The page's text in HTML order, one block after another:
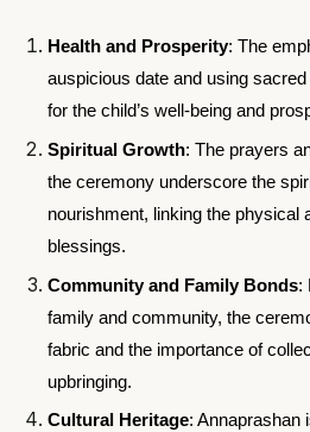
Health and Prosperity: The
auspicious date and using
for the child’s well-being and
Spiritual Growth: The prayers
the ceremony underscore the
nourishment, linking the physical
blessings.
Community and Family Bonds:
family and community, the
fabric and the importance of
upbringing.
Cultural Heritage: Annaprashan